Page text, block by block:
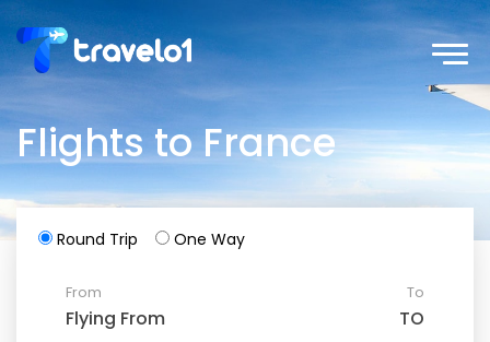
Flights to France
Round Trip One Way
From To